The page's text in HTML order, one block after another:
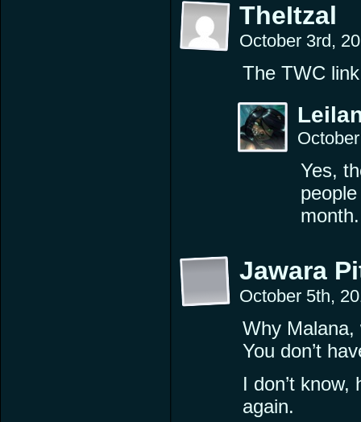
TheItzal
October 3rd,
The TWC
Yes,
Jawara
October 5th,
Why Malana,
You don’t
I don’t
again.